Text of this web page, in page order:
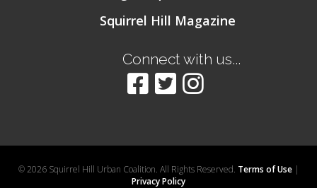
Squirrel Hill Magazine
Connect with us...
© 2026 Squirrel Hill Urban Coalition. All Rights Reserved. Terms of Use|
Privacy Policy